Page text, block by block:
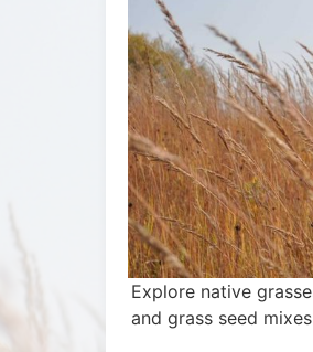
Explore native
and grass seed